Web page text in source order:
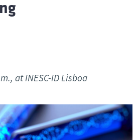
at INESC-ID Lisboa